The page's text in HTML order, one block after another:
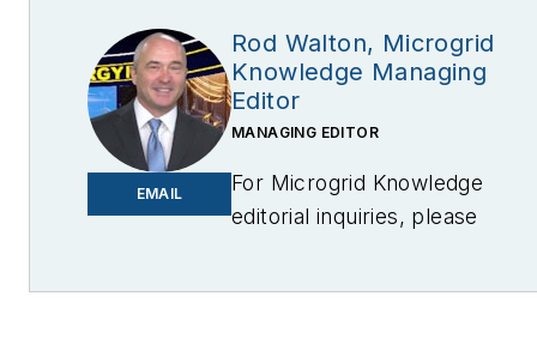
EMAIL
Rod Walton, Microgrid
Knowledge Managing
Editor
MANAGING EDITOR
For Microgrid Knowledge
editorial inquiries, please